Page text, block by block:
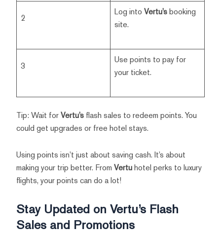
2
Log into Vertu’sbooking
site.
3
Use points to pay for
your ticket.
Tip: Wait forVertu’sflash sales to redeem points. You
could get upgrades or free hotel stays.
Using points isn’t just about saving cash. It’s about
making your trip better. From Vertuhotel perks to luxury
flights, your points can do a lot!
Stay Updated on Vertu’s Flash
Sales and Promotions